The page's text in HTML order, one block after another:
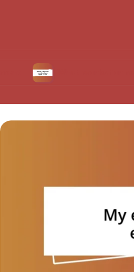
What works for me in urban